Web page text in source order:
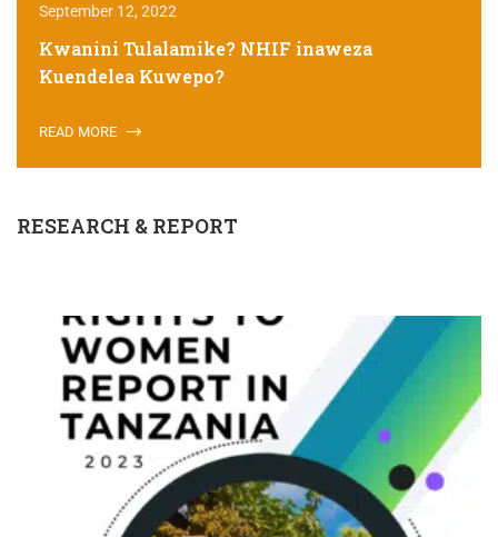
September 12, 2022
Kwanini Tulalamike? NHIF inaweza
Kuendelea Kuwepo?
READ MORE
RESEARCH & REPORT